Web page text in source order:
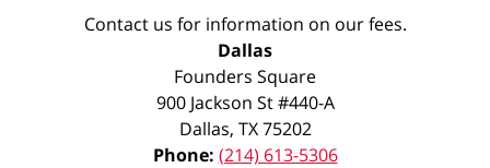
Contact us for information on our fees.
Dallas
Founders Square
900 Jackson St #440-A
Dallas, TX 75202
Phone: (214) 613-5306